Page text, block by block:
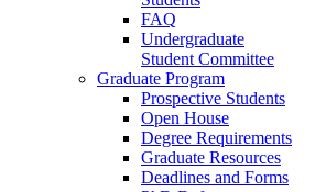
FAQ
Undergraduate
Student Committee
Graduate Program
Prospective Students
Open House
Degree Requirements
Graduate Resources
Deadlines and Forms